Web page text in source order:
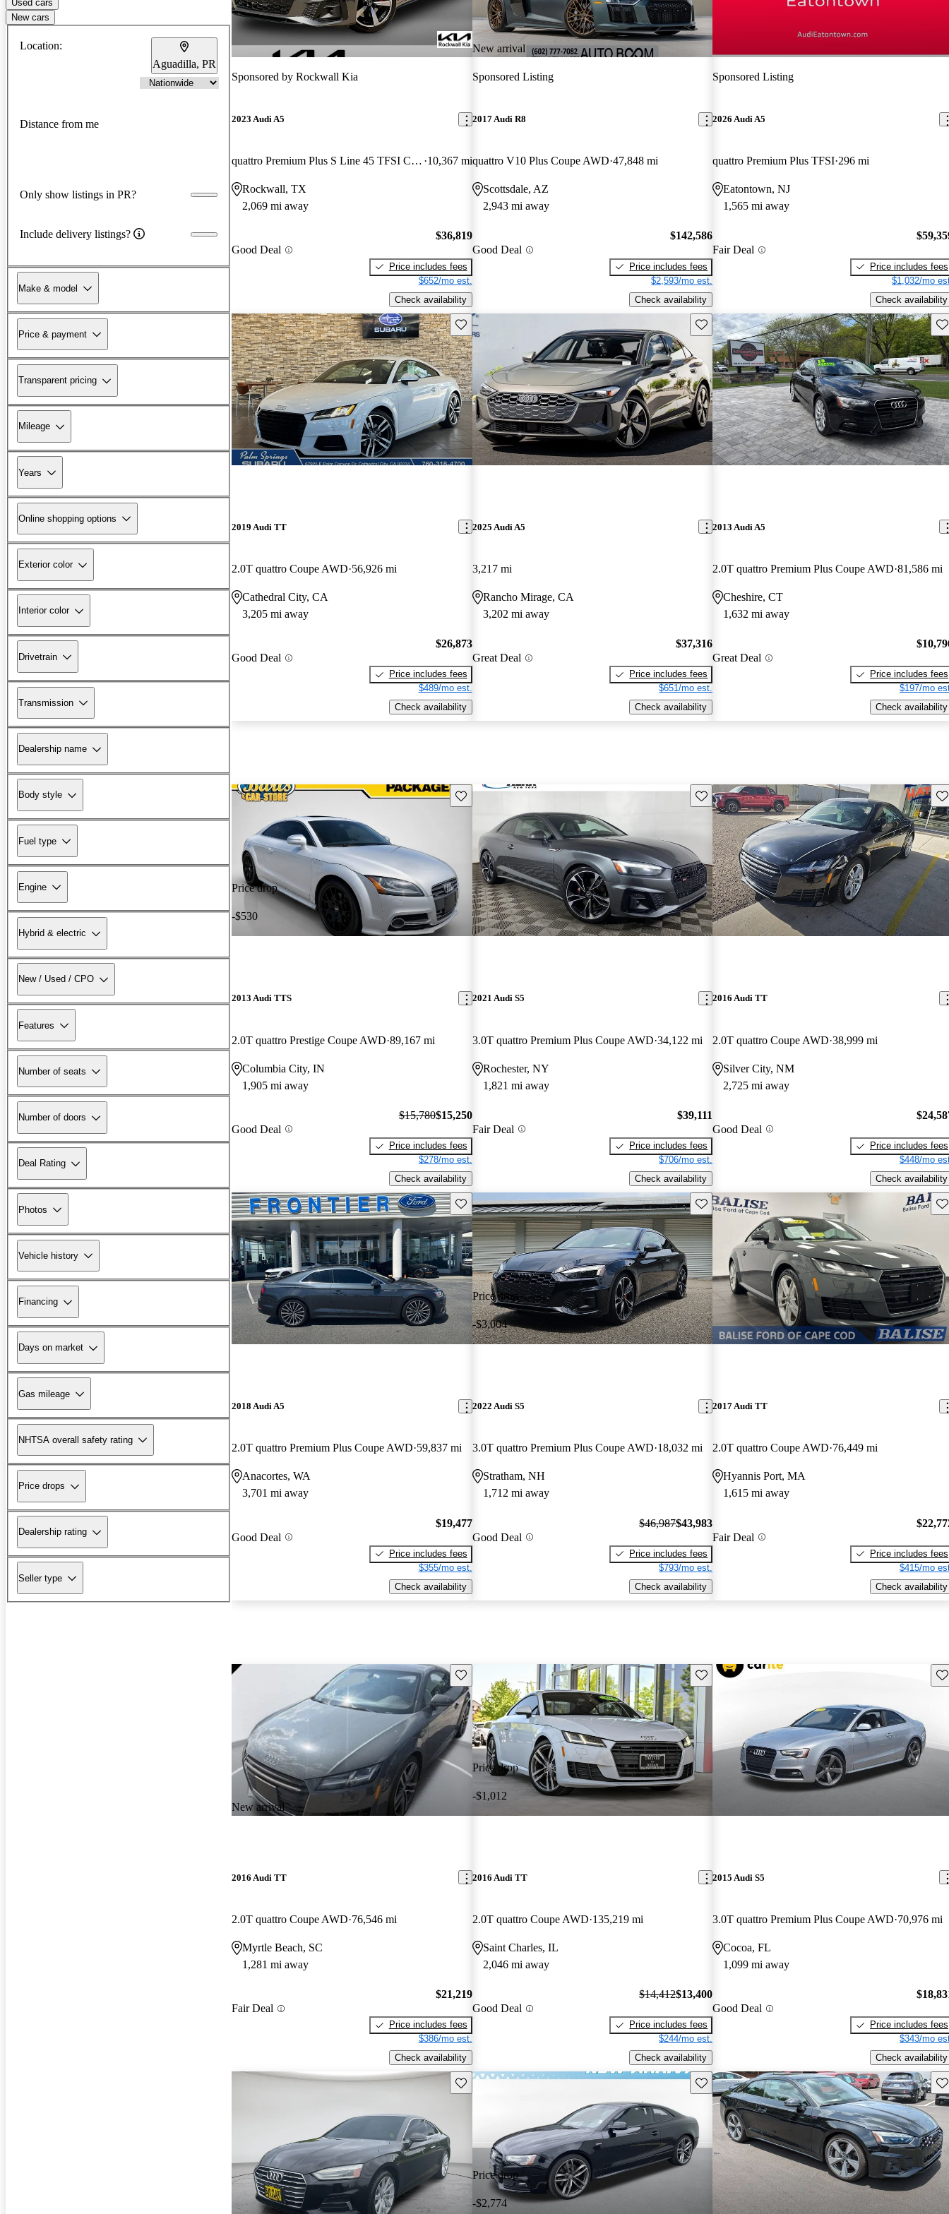
Used cars
New cars
Location:
Aguadilla, PR
Distance from me
Only show listings in PR?
Include delivery listings?
Make & model
Price & payment
Transparent pricing
Mileage
Years
Online shopping options
Exterior color
Interior color
Drivetrain
Transmission
Dealership name
Body style
Fuel type
Engine
Hybrid & electric
New / Used / CPO
Features
Number of seats
Number of doors
Deal Rating
Photos
Vehicle history
Financing
Days on market
Gas mileage
NHTSA overall safety rating
Price drops
Dealership rating
Seller type
Sponsored by Rockwall Kia
2023 Audi A5
quattro Premium Plus S Line 45 TFSI Coupe AWD 10,367 mi
Rockwall, TX
2,069 mi away
Good Deal
$36,819
Price includes fees
$652/mo est.
Check availability
New arrival
Sponsored Listing
2017 Audi R8
quattro V10 Plus Coupe AWD 47,848 mi
Scottsdale, AZ
2,943 mi away
Good Deal
$142,586
Price includes fees
$2,593/mo est.
Check availability
Sponsored Listing
2026 Audi A5
quattro Premium Plus TFSI 296 mi
Eatontown, NJ
1,565 mi away
Fair Deal
Price includes fees
$1,032/mo
Check availability
Save this listing
2019 Audi TT
2.0T quattro Coupe AWD 56,926 mi
Cathedral City, CA
3,205 mi away
Good Deal
$26,873
Price includes fees
$489/mo est.
Check availability
Save this listing
2025 Audi A5
3,217 mi
Rancho Mirage, CA
3,202 mi away
Great Deal
$37,316
Price includes fees
$651/mo est.
Check availability
2013 Audi A5
2.0T quattro Premium Plus Coupe AWD 81,586 mi
Cheshire, CT
1,632 mi away
Great Deal
Price includes fees
$197/mo
Check availability
Price drop
-$530
Save this listing
2013 Audi TTS
2.0T quattro Prestige Coupe AWD 89,167 mi
Columbia City, IN
1,905 mi away
Good Deal
$15,780$15,250
Price includes fees
$278/mo est.
Check availability
Save this listing
2021 Audi S5
3.0T quattro Premium Plus Coupe AWD 34,122 mi
Rochester, NY
1,821 mi away
Fair Deal
$39,111
Price includes fees
$706/mo est.
Check availability
2016 Audi TT
2.0T quattro Coupe AWD 38,999 mi
Silver City, NM
2,725 mi away
Good Deal
Price includes fees
$448/mo
Check availability
Save this listing
2018 Audi A5
2.0T quattro Premium Plus Coupe AWD 59,837 mi
Anacortes, WA
3,701 mi away
Good Deal
$19,477
Price includes fees
$355/mo est.
Check availability
Price drop
-$3,004
Save this listing
2022 Audi S5
3.0T quattro Premium Plus Coupe AWD 18,032 mi
Stratham, NH
1,712 mi away
Good Deal
$46,987$43,983
Price includes fees
$793/mo est.
Check availability
2017 Audi TT
2.0T quattro Coupe AWD 76,449 mi
Hyannis Port, MA
1,615 mi away
Fair Deal
Price includes fees
$415/mo
Check availability
New arrival
Save this listing
2016 Audi TT
2.0T quattro Coupe AWD 76,546 mi
Myrtle Beach, SC
1,281 mi away
Fair Deal
$21,219
Price includes fees
$386/mo est.
Check availability
Price drop
-$1,012
Save this listing
2016 Audi TT
2.0T quattro Coupe AWD 135,219 mi
Saint Charles, IL
2,046 mi away
Good Deal
$14,412$13,400
Price includes fees
$244/mo est.
Check availability
2015 Audi S5
3.0T quattro Premium Plus Coupe AWD 70,976 mi
Cocoa, FL
1,099 mi away
Good Deal
Price includes fees
$343/mo
Check availability
Save this listing
Price drop
-$2,774
Save this listing